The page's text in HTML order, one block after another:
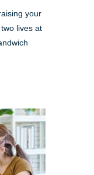
your
lives at